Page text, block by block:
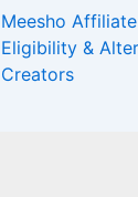
Meesho
Eligibility &
Creators